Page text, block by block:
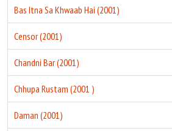
Bas Itna Sa Khwaab Hai (2001)
Censor (2001)
Chandni Bar (2001)
Chhupa Rustam (2001 )
Daman (2001)